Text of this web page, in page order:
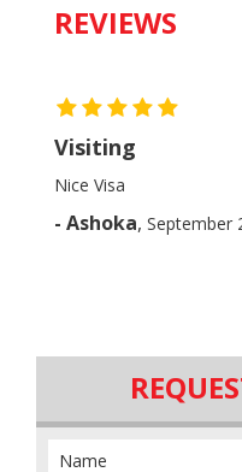
REVIEWS
Visiting
Nice Visa
- Ashoka, September